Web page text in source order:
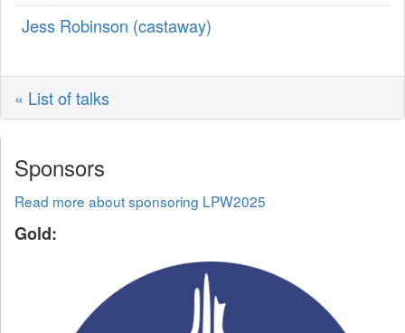
Jess Robinson (‎castaway‎)
« List of talks
Sponsors
Read more about sponsoring LPW2025
Gold: